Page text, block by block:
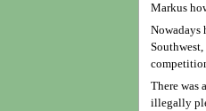
Markus
Nowadays
There was
illegally